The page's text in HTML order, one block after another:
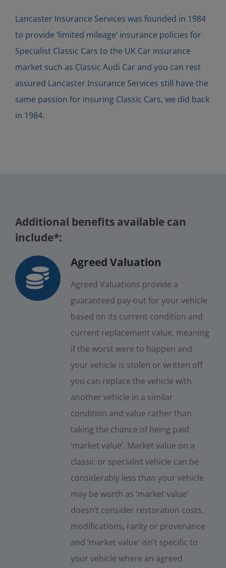
Lancaster Insurance Services was founded in 1984
to provide ‘limited mileage’ insurance policies for
Specialist Classic Cars to the UK Car insurance
market such as Classic Audi Car and you can rest
assured Lancaster Insurance Services still have the
same passion for insuring Classic Cars, we did back
in 1984.
Additional benefits available can
include*:
Agreed Valuation
Agreed Valuations provide a
guaranteed pay-out for your vehicle
based on its current condition and
current replacement value, meaning
if the worst were to happen and
your vehicle is stolen or written off
you can replace the vehicle with
another vehicle in a similar
condition and value rather than
taking the chance of being paid
‘market value’. Market value on a
classic or specialist vehicle can be
considerably less than your vehicle
may be worth as ‘market value’
doesn’t consider restoration costs,
modifications, rarity or provenance
and ‘market value’ isn’t specific to
your vehicle where an agreed